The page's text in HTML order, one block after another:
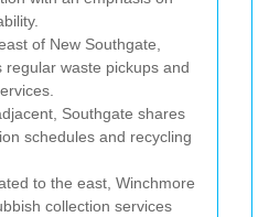
of New Southgate,
waste pickups and
Southgate shares
schedules and recycling
to the east, Winchmore
collection services